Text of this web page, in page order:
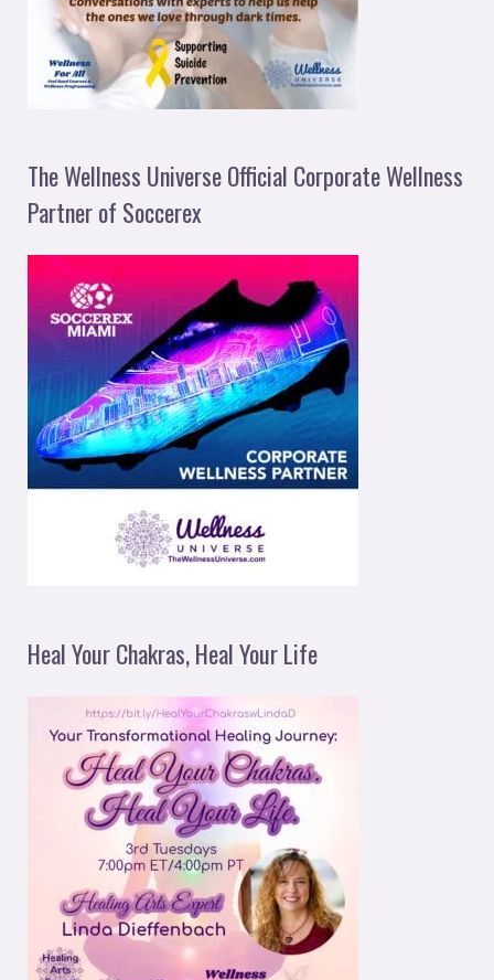
The Wellness Universe Official Corporate Wellness
Partner of Soccerex
Heal Your Chakras, Heal Your Life